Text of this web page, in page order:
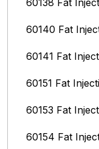
60138 Fat
60140 Fat
60141 Fat
60151 Fat
60153 Fat
60154 Fat